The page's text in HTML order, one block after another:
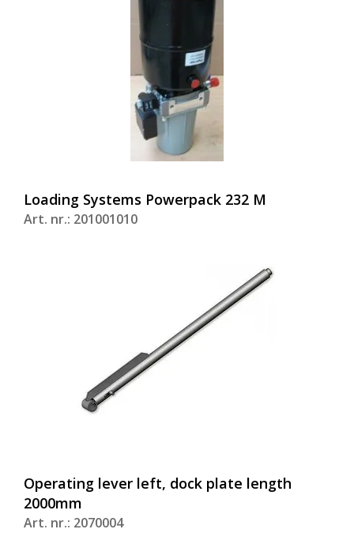
Loading Systems Powerpack 232 M
Art. nr.: 201001010
Operating lever left, dock plate length
2000mm
Art. nr.: 2070004